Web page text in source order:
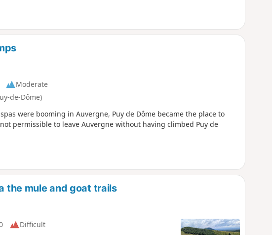
Moderate
de-Dôme)
were booming in Auvergne, Puy de Dôme became the place to
permissible to leave Auvergne without having climbed Puy de
the mule and goat trails
Difficult